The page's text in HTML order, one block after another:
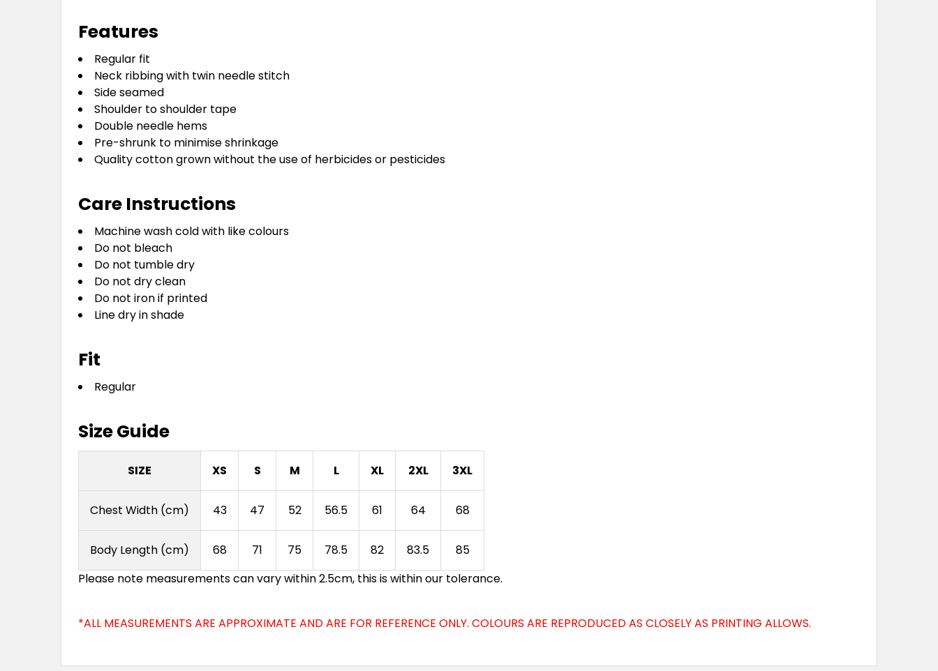
Features
Regular fit
Neck ribbing with twin needle stitch
Side seamed
Shoulder to shoulder tape
Double needle hems
Pre-shrunk to minimise shrinkage
Quality cotton grown without the use of herbicides or pesticides
Care Instructions
Machine wash cold with like colours
Do not bleach
Do not tumble dry
Do not dry clean
Do not iron if printed
Line dry in shade
Fit
Regular
Size Guide
SIZE XS S M L XL 2XL 3XL
Chest Width (cm) 43 47 52 56.5 61 64 68
Body Length (cm) 68 71 75 78.5 82 83.5
85
Please note measurements can vary within 2.5cm, this is within our tolerance.
*ALL MEASUREMENTS ARE APPROXIMATE AND ARE FOR REFERENCE ONLY. COLOURS ARE REPRODUCED AS CLOSELY AS PRINTING ALLOWS.